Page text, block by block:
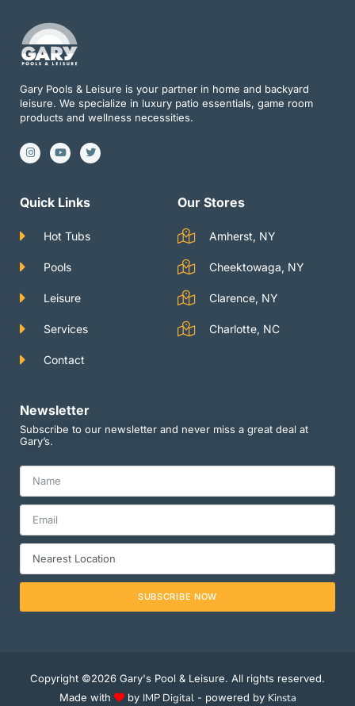
Gary Pools & Leisure is your partner in home and backyard
leisure. We specialize in luxury patio essentials, game room
products and wellness necessities.
I
n
s
g
r
Y
o
u
b
e
T
w
i
e
r
Quick Links
Hot Tubs
Pools
Leisure
Services
Contact
Our Stores
Amherst, NY
Cheektowaga, NY
Clarence, NY
Charlotte, NC
Newsletter
Subscribe to our newsletter and never miss a great deal at
Gary’s.
SUBSCRIBE NOW
Copyright ©2026 Gary's Pool & Leisure. All rights reserved.
Made with
by IMP Digital - powered by Kinsta